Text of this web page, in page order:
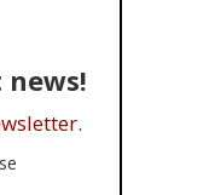
news!